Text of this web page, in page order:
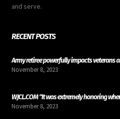
and serve.
RECENT POSTS
Army retiree powerfully impacts veterans
November 8, 2023
WJCL.COM “It was extremely honoring
November 8, 2023